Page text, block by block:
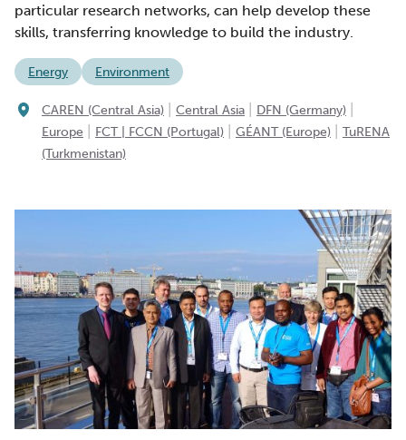
particular research networks, can help develop these
skills, transferring knowledge to build the industry.
Energy Environment
CAREN (Central Asia) Central Asia DFN (Germany)
Europe FCT | FCCN (Portugal) GÉANT (Europe)
TuRENA
(Turkmenistan)